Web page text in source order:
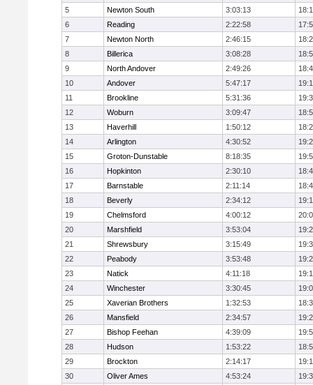
5
Newton South 3:03:13
6
Reading 2:22:58
7
Newton North 2:46:15
8
Billerica 3:08:28
9
North Andover 2:49:26
10
Andover 5:47:17
11
Brookline 5:31:36
12
Woburn 3:09:47
13
Haverhill 1:50:12
14
Arlington 4:30:52
15
Groton-Dunstable 8:18:35
16
Hopkinton 2:30:10
17
Barnstable 2:11:14
18
Beverly 2:34:12
19
Chelmsford 4:00:12
20
Marshfield 3:53:04
21
Shrewsbury 3:15:49
22
Peabody 3:53:48
23
Natick 4:11:18
24
Winchester 3:30:45
25
Xaverian Brothers 1:32:53
26
Mansfield 2:34:57
27
Bishop Feehan 4:39:09
28
Hudson 1:53:22
29
Brockton 2:14:17
30
Oliver Ames 4:53:24